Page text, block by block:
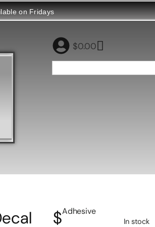
on Fridays
$0.00
$Adhesive
In stock